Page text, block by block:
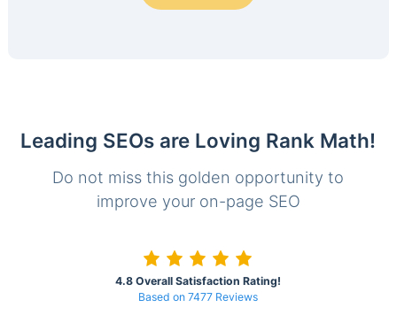
Leading SEOs are Loving Rank Math!
Do not miss this golden opportunity to
improve your on-page SEO
4.8 Overall Satisfaction Rating!
Based on 7477 Reviews